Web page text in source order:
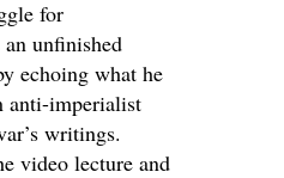
for
an unfinished
echoing what he
anti-imperialist
writings.
video lecture and